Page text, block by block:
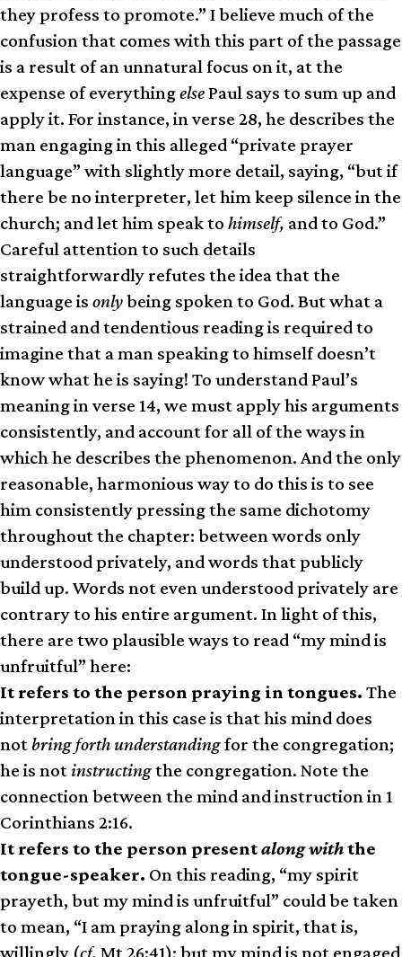
they profess to promote.” I believe much of the
confusion that comes with this part of the passage
is a result of an unnatural focus on it, at the
expense of everythingelsePaul says to sum up and
apply it. For instance, in verse 28, he describes the
man engaging in this alleged “private prayer
language” with slightly more detail, saying, “but if
there be no interpreter, let him keep silence in the
church; and let him speak to himself, and to God.”
Careful attention to such details
straightforwardly refutes the idea that the
language is onlybeing spoken to God. But what a
strained and tendentious reading is required to
imagine that a man speaking to himself doesn’t
know what he is saying! To understand Paul’s
meaning in verse 14, we must apply his arguments
consistently, and account for all of the ways in
which he describes the phenomenon. And the only
reasonable, harmonious way to do this is to see
him consistently pressing the same dichotomy
throughout the chapter: between words only
understood privately, and words that publicly
build up. Words not even understood privately are
contrary to his entire argument. In light of this,
there are two plausible ways to read “my mind is
unfruitful” here:
It refers to the person praying in tongues. The
interpretation in this case is that his mind does
not bring forth understandingfor the congregation;
he is notinstructingthe congregation. Note the
connection between the mind and instruction in 1
Corinthians 2:16.
It refers to the person presentalong withthe
tongue-speaker. On this reading, “my spirit
prayeth, but my mind is unfruitful” could be taken
to mean, “I am praying along in spirit, that is,
willingly (cf. Mt 26:41); but my mind is not engaged